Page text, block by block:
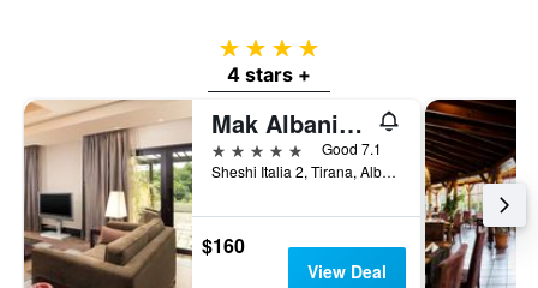
4 stars
4 stars +
Mak Albania Hotel
5 stars
Good 7.1
Sheshi Italia 2, Tirana, Albania
$160
View Deal